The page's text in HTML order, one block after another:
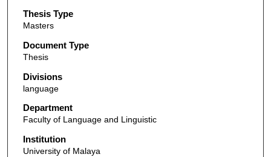
Thesis Type
Masters
Document Type
Thesis
Divisions
language
Department
Faculty of Language and Linguistic
Institution
University of Malaya